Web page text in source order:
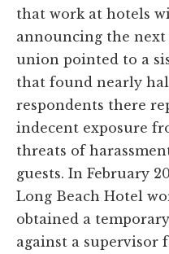
that work at hotels
announcing the next
union pointed to a
that found nearly
respondents there
indecent exposure
threats of
guests. In February
Long Beach Hotel
obtained a
against a supervisor